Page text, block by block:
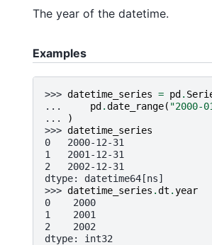
The year of the datetime.
Examples
>>> datetime_series = pd .
...
pd .date_range( "2000-
...
)
>>> datetime_series
0   2000-12-31
1   2001-12-31
2   2002-12-31
dtype: datetime64[ns]
>>> datetime_series .dt .year
0    2000
1    2001
2    2002
dtype: int32